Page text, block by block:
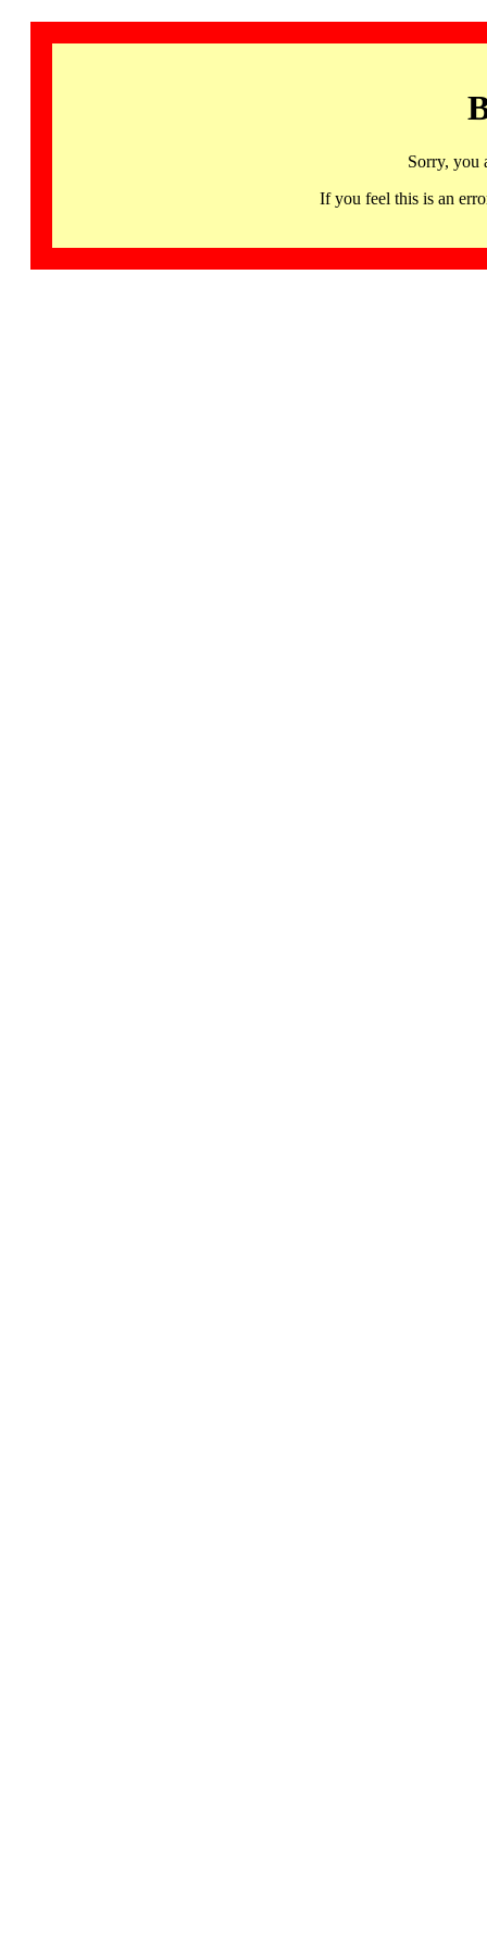
Sorry, you
If you feel this is an